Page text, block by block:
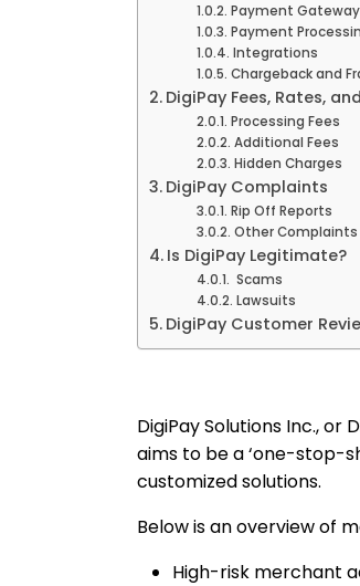
Payment Gateway
Payment
Integrations
Chargeback and
DigiPay Fees, Rates,
Processing Fees
Additional Fees
Hidden Charges
DigiPay Complaints
Rip Off Reports
Other Complaints
Is DigiPay Legitimate?
Scams
Lawsuits
DigiPay Customer
DigiPay Solutions Inc.,
aims to be a ‘one-stop-
customized solutions.
Below is an overview of
High-risk merchant